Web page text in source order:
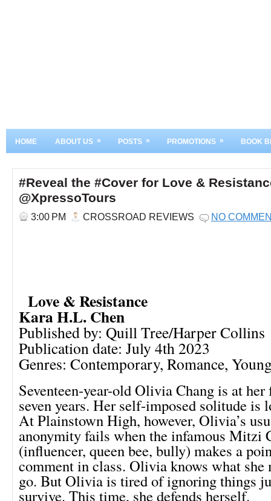
HOME ABOUT US » POSTS » PROMOTIONS » BOOK
#Reveal the #Cover for Love &
@XpressoTours
3:00 PM CROSSROAD REVIEWS NO
Love & Resistance
Kara H.L. Chen
Published by: Quill Tree/Harper Collins
Publication date: July 4th 2023
Genres: Contemporary, Romance,
Seventeen-year-old Olivia Chang is at
seven years. Her self-imposed solitude is
At Plainstown High, however, Olivia’s
anonymity fails when the infamous Mitzi
(influencer, queen bee, bully) makes a
comment in class. Olivia knows what
go. But Olivia is tired of ignoring things
survive. This time, she defends herself.